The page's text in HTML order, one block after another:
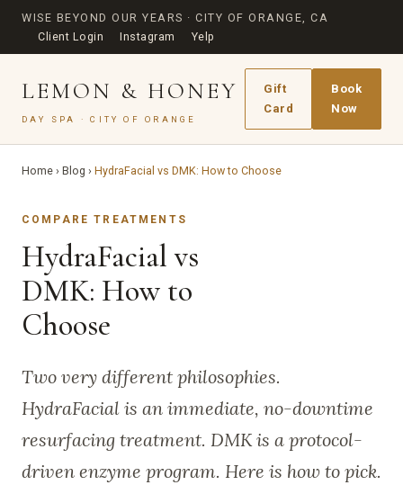
WISE BEYOND OUR YEARS · CITY OF ORANGE, CA
Client Login
Instagram Yelp
LEMON & HONEY
DAY SPA · CITY OF ORANGE
Gift
Card
Book
Now
Home › Blog › HydraFacial vs DMK: How to Choose
COMPARE TREATMENTS
HydraFacial vs
DMK: How to
Choose
Two very different philosophies.
HydraFacial is an immediate, no-downtime
resurfacing treatment. DMK is a protocol-
driven enzyme program. Here is how to pick.